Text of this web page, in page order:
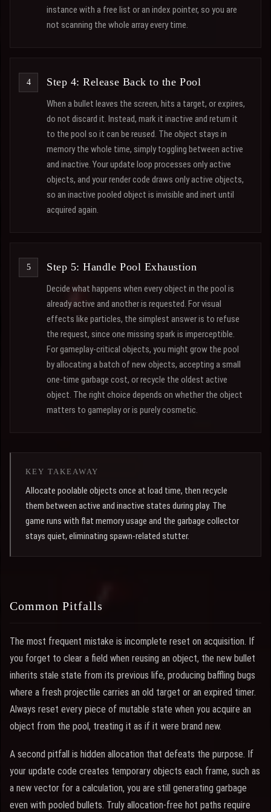
instance with a free list or an index pointer, so you are
not scanning the whole array every time.
Step 4: Release Back to the Pool
When a bullet leaves the screen, hits a target, or expires,
do not discard it. Instead, mark it inactive and return it
to the pool so it can be reused. The object stays in
memory the whole time, simply toggling between active
and inactive. Your update loop processes only active
objects, and your render code draws only active objects,
so an inactive pooled object is invisible and inert until
acquired again.
Step 5: Handle Pool Exhaustion
Decide what happens when every object in the pool is
already active and another is requested. For visual
effects like particles, the simplest answer is to refuse
the request, since one missing spark is imperceptible.
For gameplay-critical objects, you might grow the pool
by allocating a batch of new objects, accepting a small
one-time garbage cost, or recycle the oldest active
object. The right choice depends on whether the object
matters to gameplay or is purely cosmetic.
KEY TAKEAWAY
Allocate poolable objects once at load time, then recycle
them between active and inactive states during play. The
game runs with flat memory usage and the garbage collector
stays quiet, eliminating spawn-related stutter.
Common Pitfalls
The most frequent mistake is incomplete reset on acquisition. If
you forget to clear a field when reusing an object, the new bullet
inherits stale state from its previous life, producing baffling bugs
where a fresh projectile carries an old target or an expired timer.
Always reset every piece of mutable state when you acquire an
object from the pool, treating it as if it were brand new.
A second pitfall is hidden allocation that defeats the purpose. If
your update code creates temporary objects each frame, such as
a new vector for a calculation, you are still generating garbage
even with pooled bullets. Truly allocation-free hot paths require